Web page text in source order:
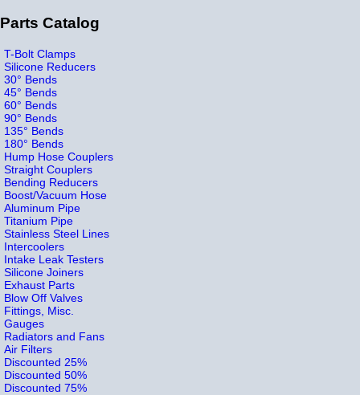
Parts Catalog
T-Bolt Clamps
Silicone Reducers
30° Bends
45° Bends
60° Bends
90° Bends
135° Bends
180° Bends
Hump Hose Couplers
Straight Couplers
Bending Reducers
Boost/Vacuum Hose
Aluminum Pipe
Titanium Pipe
Stainless Steel Lines
Intercoolers
Intake Leak Testers
Silicone Joiners
Exhaust Parts
Blow Off Valves
Fittings, Misc.
Gauges
Radiators and Fans
Air Filters
Discounted 25%
Discounted 50%
Discounted 75%